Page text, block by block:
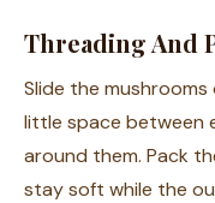
Threading And
Slide the
little space between
around them. Pack
stay soft while the